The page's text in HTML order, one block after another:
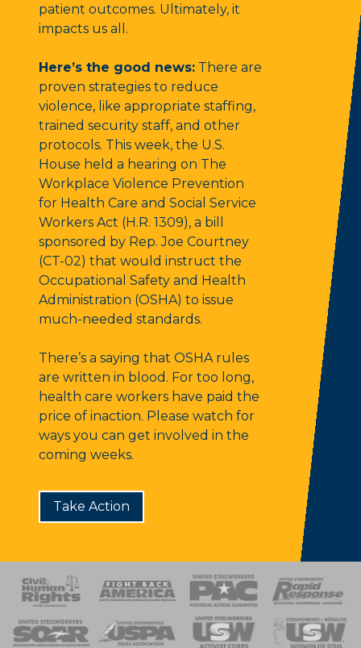
patient outcomes. Ultimately, it
impacts us all.
Here’s the good news: There are
proven strategies to reduce
violence, like appropriate staffing,
trained security staff, and other
protocols. This week, the U.S.
House held a hearing on The
Workplace Violence Prevention
for Health Care and Social Service
Workers Act (H.R. 1309), a bill
sponsored by Rep. Joe Courtney
(CT-02) that would instruct the
Occupational Safety and Health
Administration (OSHA) to issue
much-needed standards.
There’s a saying that OSHA rules
are written in blood. For too long,
health care workers have paid the
price of inaction. Please watch for
ways you can get involved in the
coming weeks.
Take Action
of Steel